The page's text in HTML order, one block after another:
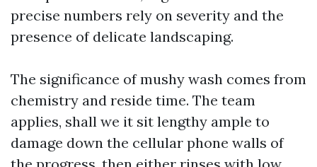
precise numbers rely on severity and the
presence of delicate landscaping.
The significance of mushy wash comes from
chemistry and reside time. The team
applies, shall we it sit lengthy ample to
damage down the cellular phone walls of